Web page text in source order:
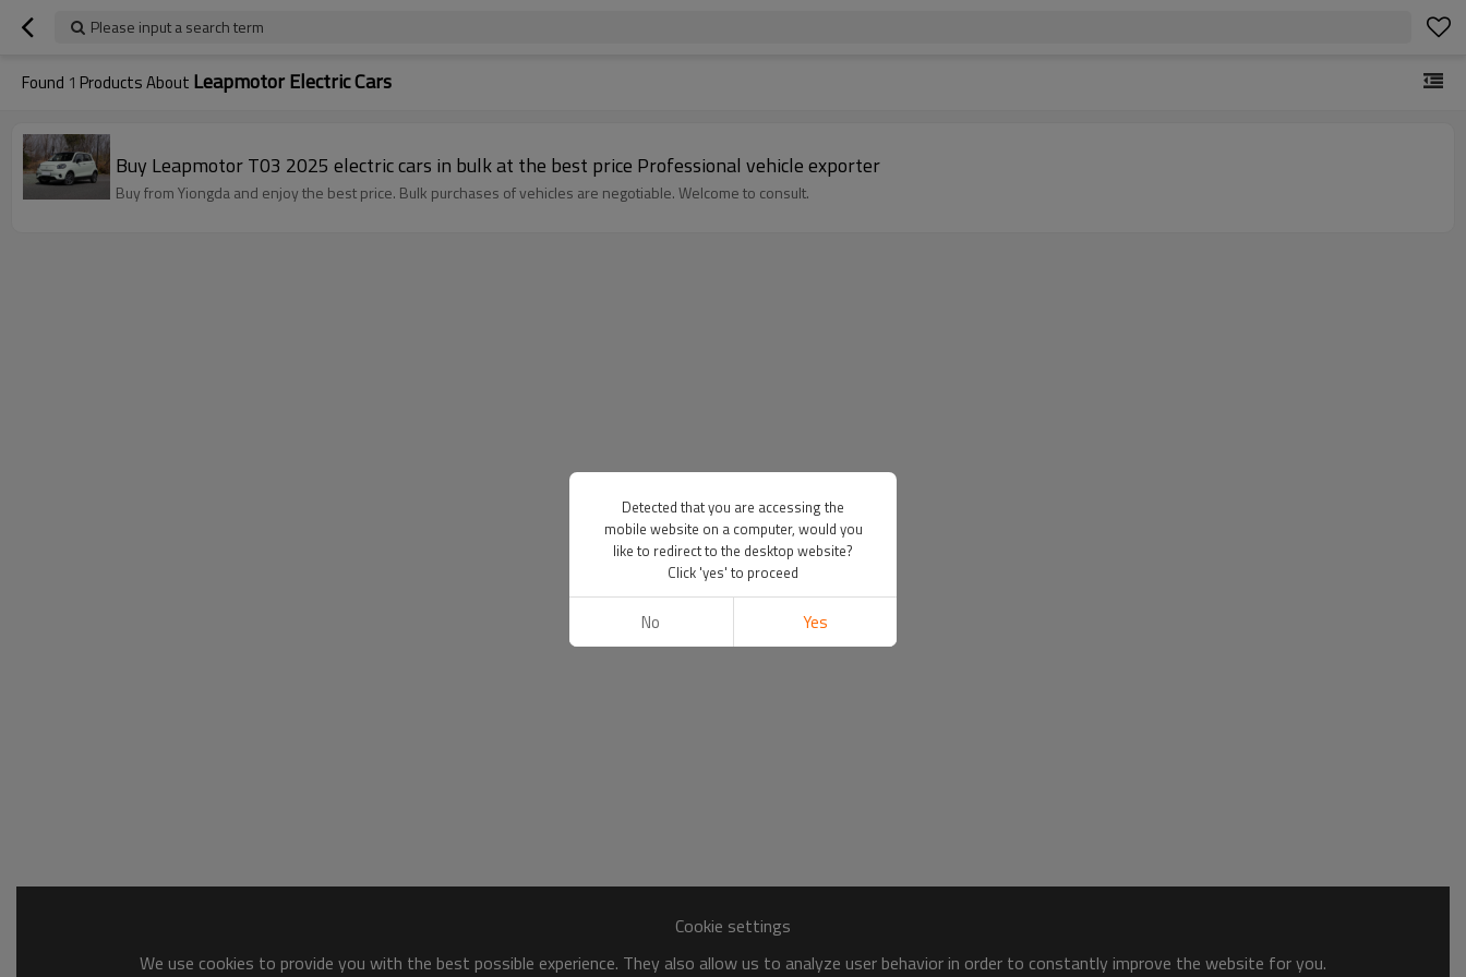
Please input a search term
Found 1 Products About Leapmotor Electric Cars
Buy Leapmotor T03 2025 electric cars in bulk at the best price Professional vehicle exporter
Buy from Yiongda and enjoy the best price. Bulk purchases of vehicles are negotiable. Welcome to consult.
Cookie settings
We use cookies to provide you with the best possible experience. They also allow us to analyze user behavior in order to constantly improve the website for you.
Detected that you are accessing the
mobile website on a computer, would you
like to redirect to the desktop website?
Click 'yes' to proceed
No Yes